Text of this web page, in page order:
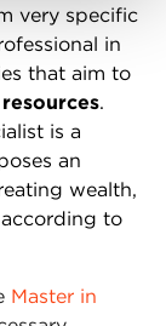
very specific
in
that aim to
.
is a
an
wealth,
to
Master in